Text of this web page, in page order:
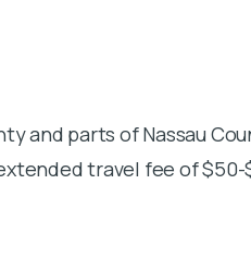
and parts of Nassau
travel fee of $50-